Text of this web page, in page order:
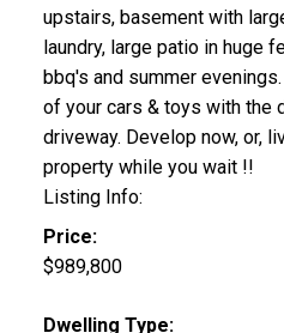
upstairs, basement with
laundry, large patio in huge
bbq's and summer
of your cars & toys with the
driveway. Develop now, or,
property while you wait !!
Listing Info:
Price:
$989,800
Dwelling Type: